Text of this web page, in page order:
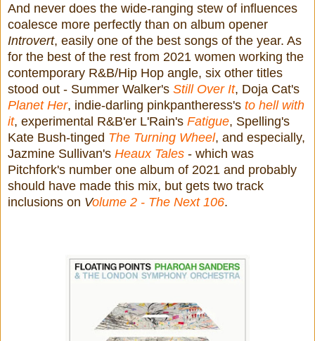
And never does the wide-ranging stew of influences
coalesce more perfectly than on album opener
Introvert, easily one of the best songs of the year. As
for the best of the rest from 2021 women working the
contemporary R&B/Hip Hop angle, six other titles
stood out - Summer Walker's Still Over It, Doja Cat's
Planet Her, indie-darling pinkpantheress's to hell with
it, experimental R&B'er L'Rain's Fatigue, Spelling's
Kate Bush-tinged The Turning Wheel, and especially,
Jazmine Sullivan's Heaux Tales - which was
Pitchfork's number one album of 2021 and probably
should have made this mix, but gets two track
inclusions on Volume 2 - The Next 106.